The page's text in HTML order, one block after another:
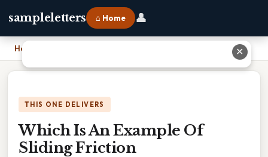
sampleletters ⌂ Home 👤
Home
THIS ONE DELIVERS
Which Is An Example Of
Sliding Friction
✕